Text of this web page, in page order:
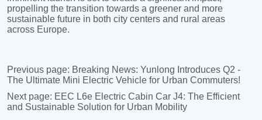
Previous page: Breaking News: Yunlong Introduces Q2 -
The Ultimate Mini Electric Vehicle for Urban Commuters!
Next page: EEC L6e Electric Cabin Car J4: The Efficient
and Sustainable Solution for Urban Mobility